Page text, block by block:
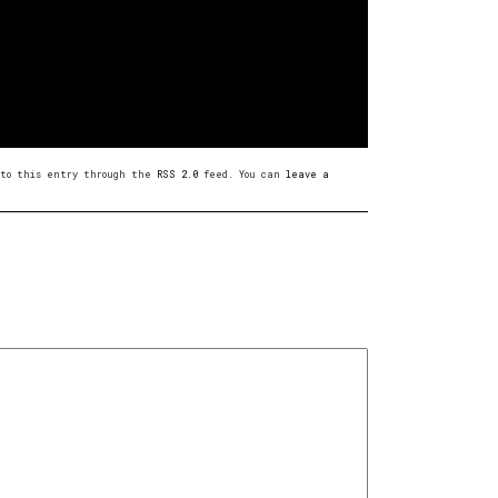
to this entry through the RSS 2.0 feed. You can leave a